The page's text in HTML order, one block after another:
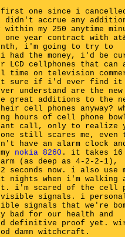
one since i
accrue any
my 250 anytime
one year contract with
i'm going to try to
the money, i'd be
LCD cellphones that can
time on television
sure if i'd ever find it
understand are the new
great additions to the
cell phones anyway?
hours of cell phone
call, only to realize
still scares me, even
have an alarm clock
nokia 8260 . it takes 16
(as deep as 4-2-2-1),
seconds now. i also use
when i'm walking
i'm scared of the cell
signals. i
signals that we're
bad for our health and
definitive proof yet.
damn witchcraft.